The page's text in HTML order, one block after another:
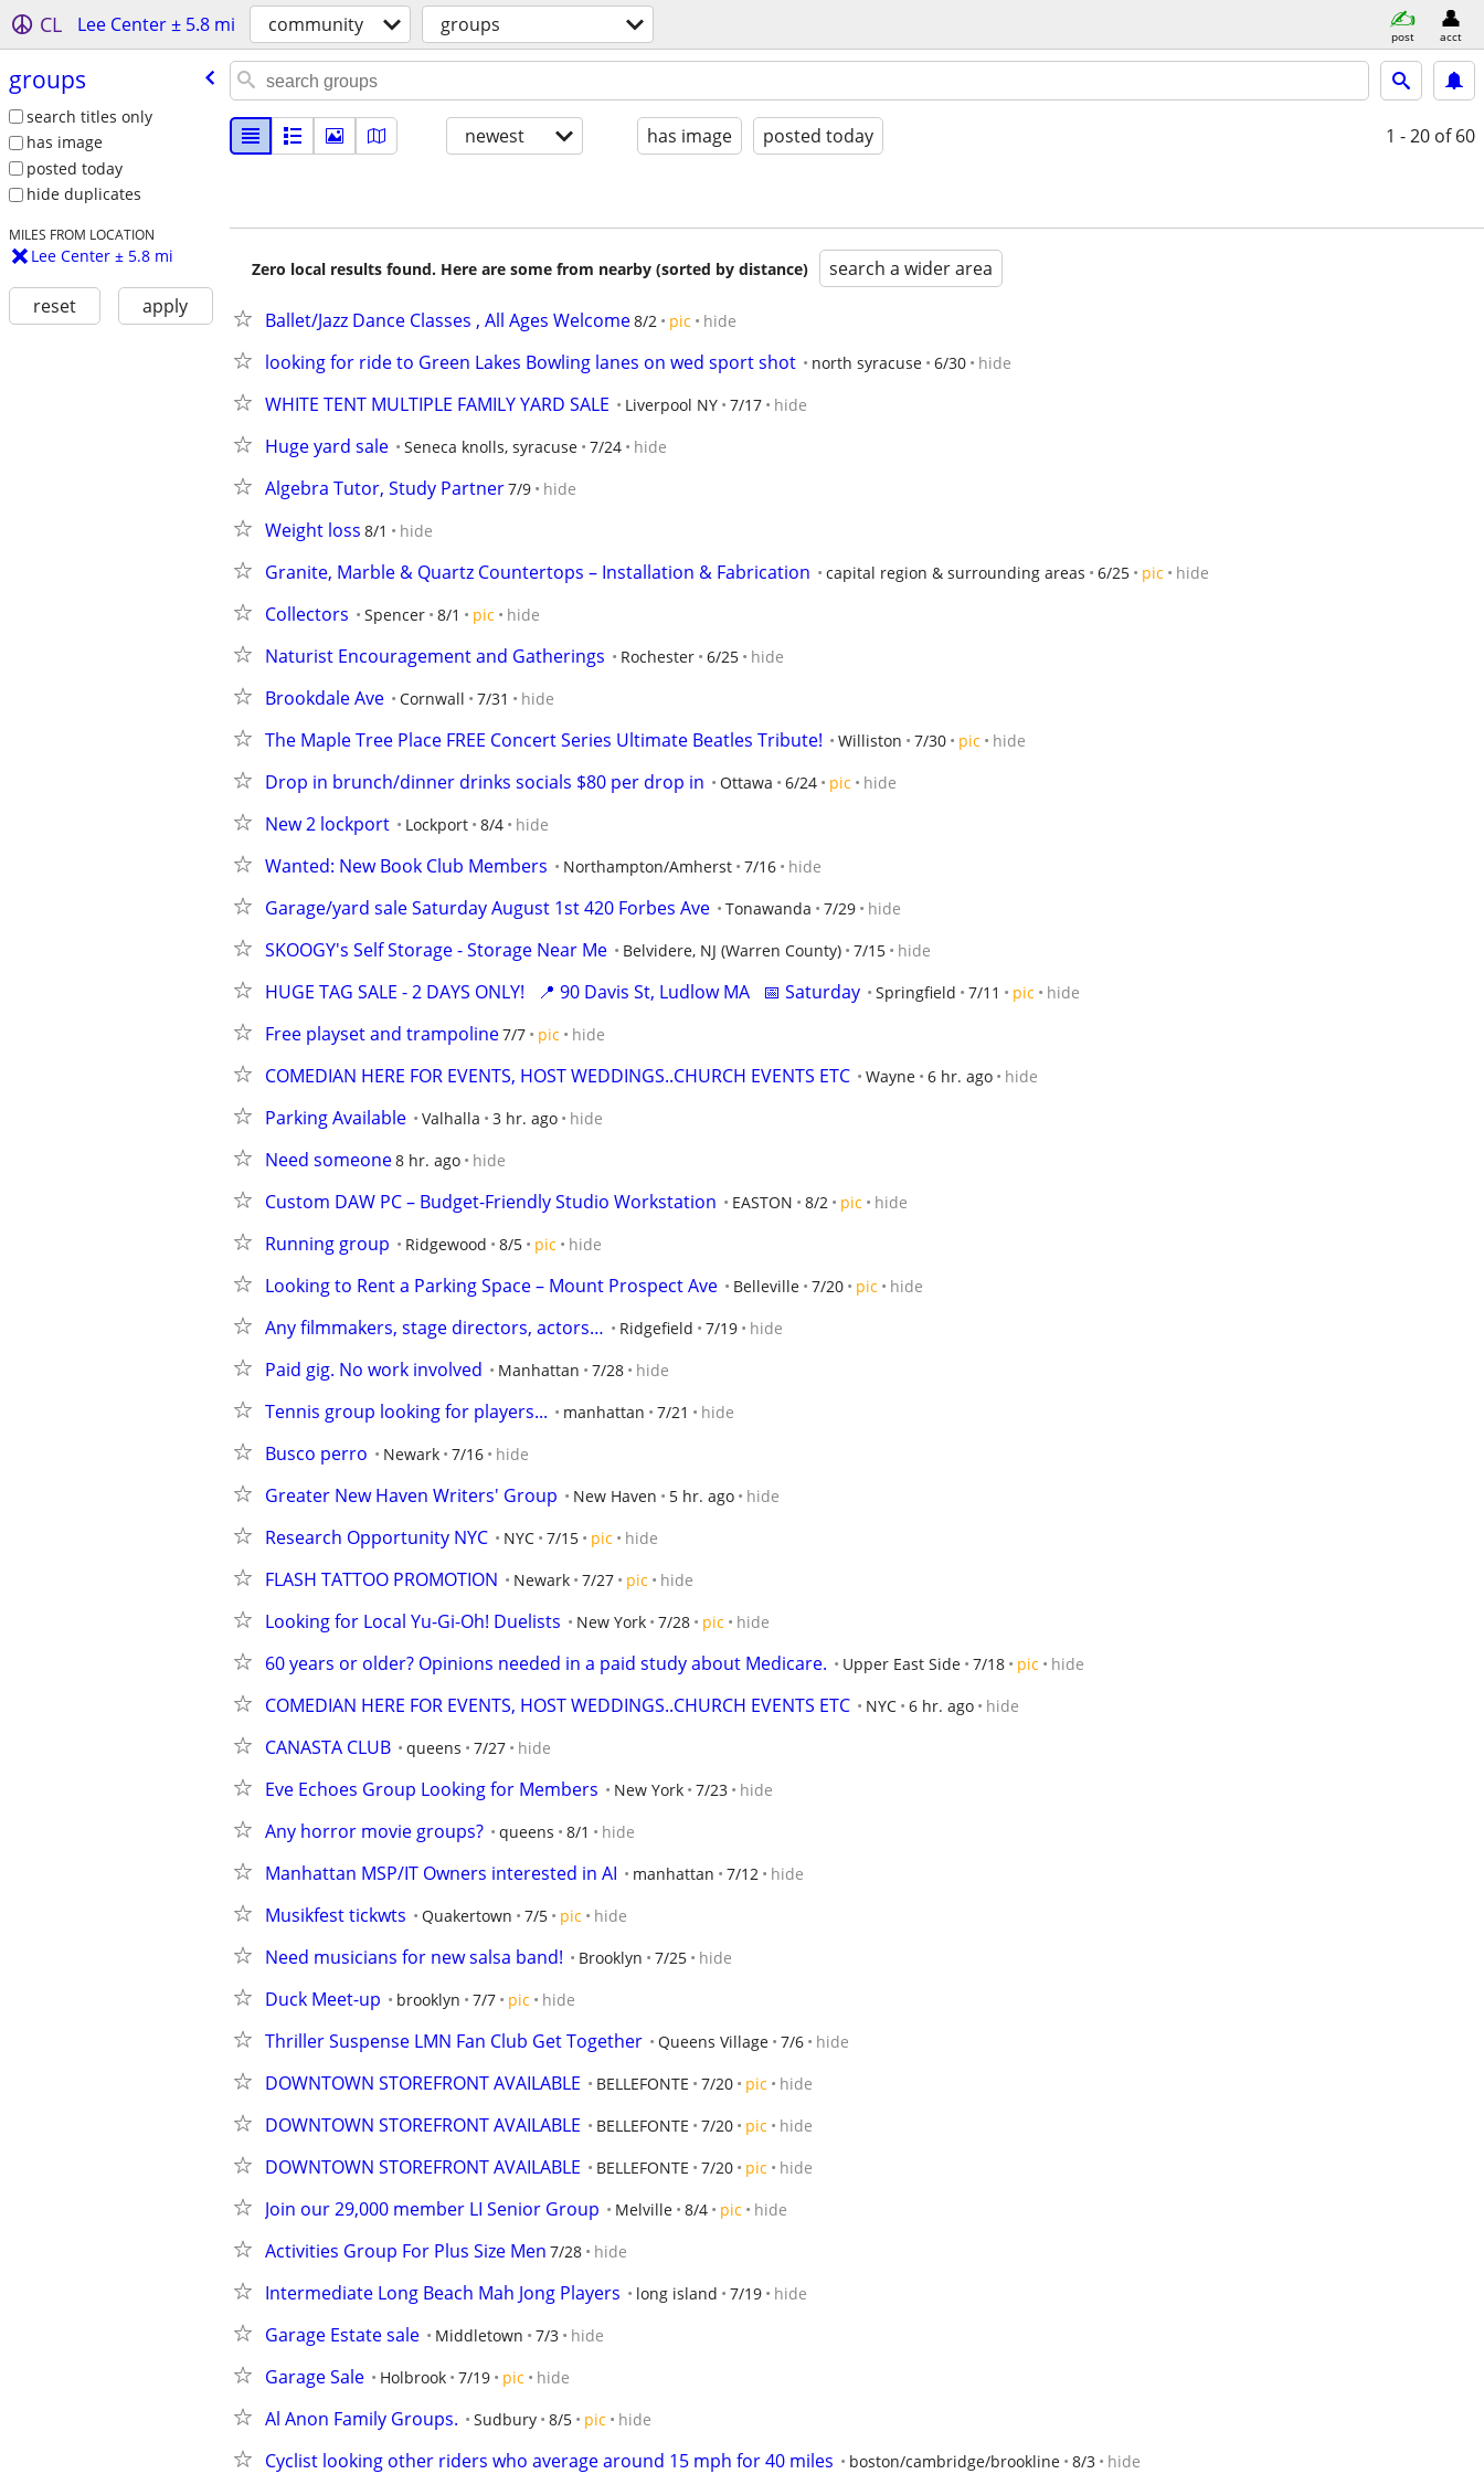
CL Lee Center ± 5.8 mi community groups post acct
groups
search titles only
has image
posted today
hide duplicates
MILES FROM LOCATION
Lee Center ± 5.8 mi
reset apply
newest has image posted today 1 - 20 of 60
Zero local results found. Here are some from nearby (sorted by distance) search a wider area
Ballet/Jazz Dance Classes , All Ages Welcome8/2 pic hide
looking for ride to Green Lakes Bowling lanes on wed sport shot north syracuse 6/30 hide
WHITE TENT MULTIPLE FAMILY YARD SALE Liverpool NY 7/17 hide
Huge yard sale Seneca knolls, syracuse 7/24 hide
Algebra Tutor, Study Partner7/9 hide
Weight loss 8/1 hide
Granite, Marble & Quartz Countertops – Installation & Fabrication capital region & surrounding areas 6/25 pic hide
Collectors Spencer 8/1 pic hide
Naturist Encouragement and Gatherings Rochester 6/25 hide
Brookdale Ave Cornwall 7/31 hide
The Maple Tree Place FREE Concert Series Ultimate Beatles Tribute! Williston 7/30 pic hide
Drop in brunch/dinner drinks socials $80 per drop in Ottawa 6/24 pic hide
New 2 lockport Lockport 8/4 hide
Wanted: New Book Club Members Northampton/Amherst 7/16 hide
Garage/yard sale Saturday August 1st 420 Forbes Ave Tonawanda 7/29 hide
SKOOGY's Self Storage - Storage Near Me Belvidere, NJ (Warren County) 7/15 hide
HUGE TAG SALE - 2 DAYS ONLY!   📍 90 Davis St, Ludlow MA   📅 Saturday Springfield 7/11 pic hide
Free playset and trampoline7/7 pic hide
COMEDIAN HERE FOR EVENTS, HOST WEDDINGS..CHURCH EVENTS ETC Wayne 6 hr. ago hide
Parking Available Valhalla 3 hr. ago hide
Need someone8 hr. ago hide
Custom DAW PC – Budget-Friendly Studio Workstation EASTON 8/2 pic hide
Running group Ridgewood 8/5 pic hide
Looking to Rent a Parking Space – Mount Prospect Ave Belleville 7/20 pic hide
Any filmmakers, stage directors, actors… Ridgefield 7/19 hide
Paid gig. No work involved Manhattan 7/28 hide
Tennis group looking for players... manhattan 7/21 hide
Busco perro Newark 7/16 hide
Greater New Haven Writers' Group New Haven 5 hr. ago hide
Research Opportunity NYC NYC 7/15 pic hide
FLASH TATTOO PROMOTION Newark 7/27 pic hide
Looking for Local Yu-Gi-Oh! Duelists New York 7/28 pic hide
60 years or older? Opinions needed in a paid study about Medicare. Upper East Side 7/18 pic hide
COMEDIAN HERE FOR EVENTS, HOST WEDDINGS..CHURCH EVENTS ETC NYC 6 hr. ago hide
CANASTA CLUB queens 7/27 hide
Eve Echoes Group Looking for Members New York 7/23 hide
Any horror movie groups? queens 8/1 hide
Manhattan MSP/IT Owners interested in AI manhattan 7/12 hide
Musikfest tickwts Quakertown 7/5 pic hide
Need musicians for new salsa band! Brooklyn 7/25 hide
Duck Meet-up brooklyn 7/7 pic hide
Thriller Suspense LMN Fan Club Get Together Queens Village 7/6 hide
DOWNTOWN STOREFRONT AVAILABLE BELLEFONTE 7/20 pic hide
DOWNTOWN STOREFRONT AVAILABLE BELLEFONTE 7/20 pic hide
DOWNTOWN STOREFRONT AVAILABLE BELLEFONTE 7/20 pic hide
Join our 29,000 member LI Senior Group Melville 8/4 pic hide
Activities Group For Plus Size Men 7/28 hide
Intermediate Long Beach Mah Jong Players long island 7/19 hide
Garage Estate sale Middletown 7/3 hide
Garage Sale Holbrook 7/19 pic hide
Al Anon Family Groups. Sudbury 8/5 pic hide
Cyclist looking other riders who average around 15 mph for 40 miles boston/cambridge/brookline 8/3 hide